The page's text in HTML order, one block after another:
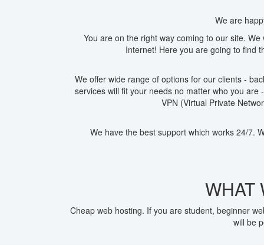
We are
You are on the right way coming to our site.
Internet! Here you are going to find
We offer wide range of options for our clients -
services will fit your needs no matter who you
VPN (Virtual Private
We have the best support which works 24/7.
WHAT
Cheap web hosting. If you are student, beginner
will be